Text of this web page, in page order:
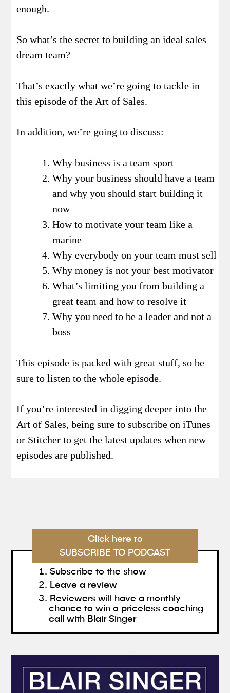
enough.
So what’s the secret to building an ideal sales
dream team?
That’s exactly what we’re going to tackle in
this episode of the Art of Sales.
In addition, we’re going to discuss:
Why business is a team sport
Why your business should have a team
and why you should start building it
now
How to motivate your team like a
marine
Why everybody on your team must sell
Why money is not your best motivator
What’s limiting you from building a
great team and how to resolve it
Why you need to be a leader and not a
boss
This episode is packed with great stuff, so be
sure to listen to the whole episode.
If you’re interested in digging deeper into the
Art of Sales, being sure to subscribe on iTunes
or Stitcher to get the latest updates when new
episodes are published.
Click here to
SUBSCRIBE TO PODCAST
Subscribe to the show
Leave a review
Reviewers will have a monthly
chance to win a priceless coaching
call with Blair Singer